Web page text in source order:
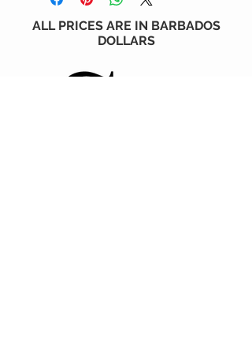
ALL PRICES ARE IN BARBADOS
DOLLARS